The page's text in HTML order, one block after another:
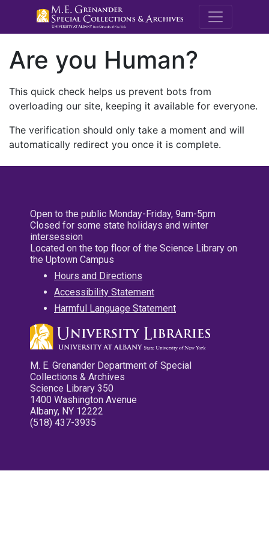
M.E.
Are you Human?
This quick check helps us prevent bots from
overloading our site, keeping it available for everyone.
The verification should only take a moment and will
automatically redirect you once it is complete.
Open to the public Monday-Friday, 9am-5pm
Closed for some state holidays and winter
intersession
Located on the top floor of the Science Library on
the Uptown Campus
Hours and Directions
Accessibility Statement
Harmful Language Statement
M. E. Grenander Department of Special
Collections & Archives
Science Library 350
1400 Washington Avenue
Albany, NY 12222
(518) 437-3935